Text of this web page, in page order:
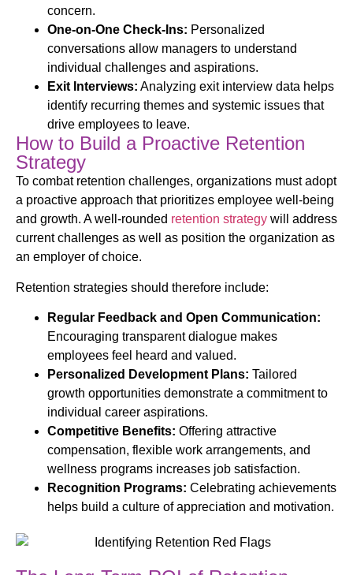
concern.
One-on-One Check-Ins: Personalized
conversations allow managers to understand
individual challenges and aspirations.
Exit Interviews: Analyzing exit interview data helps
identify recurring themes and systemic issues that
drive employees to leave.
How to Build a Proactive Retention
Strategy
To combat retention challenges, organizations must adopt
a proactive approach that prioritizes employee well-being
and growth. A well-rounded retention strategy will address
current challenges as well as position the organization as
an employer of choice.
Retention strategies should therefore include:
Regular Feedback and Open Communication:
Encouraging transparent dialogue makes
employees feel heard and valued.
Personalized Development Plans: Tailored
growth opportunities demonstrate a commitment to
individual career aspirations.
Competitive Benefits: Offering attractive
compensation, flexible work arrangements, and
wellness programs increases job satisfaction.
Recognition Programs: Celebrating achievements
helps build a culture of appreciation and motivation.